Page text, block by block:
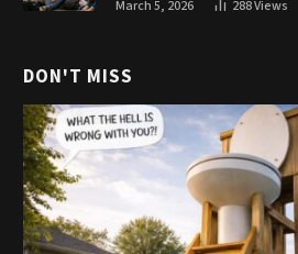
March 5, 2026 288Views
DON'T MISS